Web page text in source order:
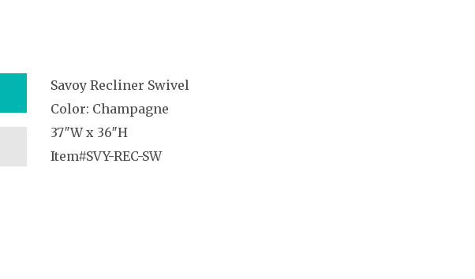
Savoy Recliner Swivel
Color: Champagne
37″W x 36″H
Item#SVY-REC-SW